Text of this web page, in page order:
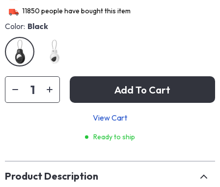
11850 people have bought this item
Color: Black
Add To Cart
View Cart
Ready to ship
Product Description